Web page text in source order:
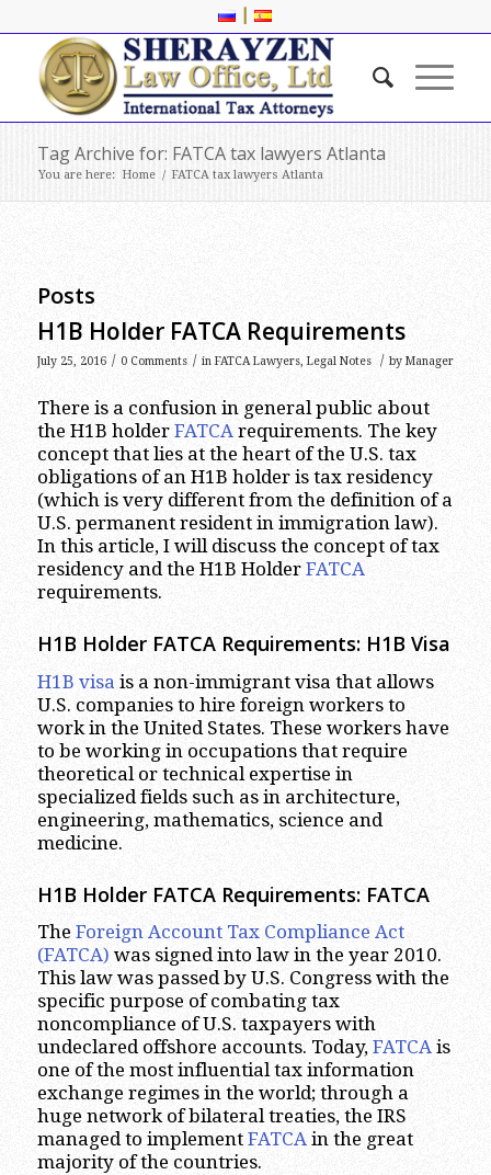
|
Tag Archive for: FATCA tax lawyers Atlanta
You are here: Home / FATCA tax lawyers Atlanta
Posts
H1B Holder FATCA Requirements
July 25, 2016 / 0 Comments / inFATCA Lawyers, Legal Notes / by Manager
There is a confusion in general public about
the H1B holder FATCArequirements. The key
concept that lies at the heart of the U.S. tax
obligations of an H1B holder is tax residency
(which is very different from the definition of a
U.S. permanent resident in immigration law).
In this article, I will discuss the concept of tax
residency and the H1B Holder FATCA
requirements.
H1B Holder FATCA Requirements: H1B Visa
H1B visa is a non-immigrant visa that allows
U.S. companies to hire foreign workers to
work in the United States. These workers have
to be working in occupations that require
theoretical or technical expertise in
specialized fields such as in architecture,
engineering, mathematics, science and
medicine.
H1B Holder FATCA Requirements: FATCA
The Foreign Account Tax Compliance Act
(FATCA) was signed into law in the year 2010.
This law was passed by U.S. Congress with the
specific purpose of combating tax
noncompliance of U.S. taxpayers with
undeclared offshore accounts. Today, FATCAis
one of the most influential tax information
exchange regimes in the world; through a
huge network of bilateral treaties, the IRS
managed to implement FATCAin the great
majority of the countries.